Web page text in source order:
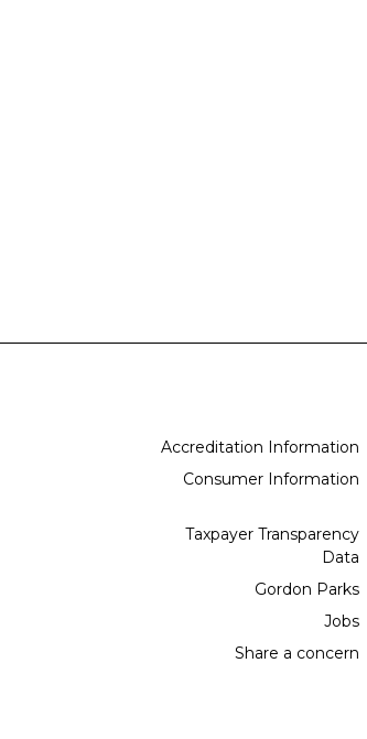
Accreditation Information
Consumer Information
Taxpayer Transparency
Data
Gordon Parks
Jobs
Share a concern